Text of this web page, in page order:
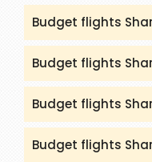
Budget flights
Budget flights
Budget flights
Budget flights